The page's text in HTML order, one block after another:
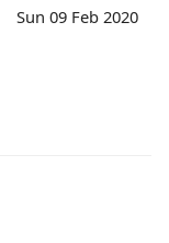
Sun 09 Feb 2020